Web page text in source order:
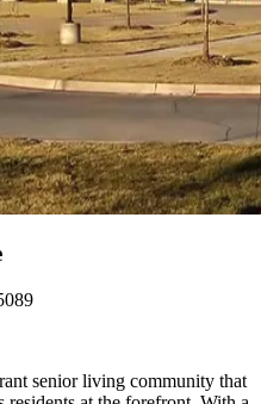
senior living community that